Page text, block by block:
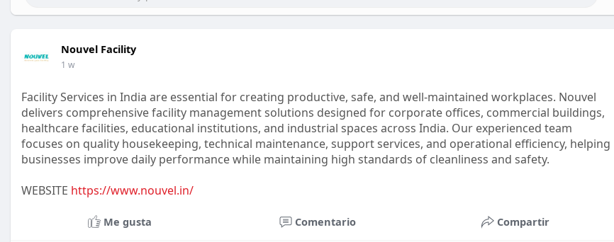
Nouvel Facility
1 w
Facility Services in India are essential for creating productive, safe, and well-maintained workplaces. Nouvel
delivers comprehensive facility management solutions designed for corporate offices, commercial buildings,
healthcare facilities, educational institutions, and industrial spaces across India. Our experienced team
focuses on quality housekeeping, technical maintenance, support services, and operational efficiency, helping
businesses improve daily performance while maintaining high standards of cleanliness and safety.
WEBSITE https://www.nouvel.in/
Me gusta Comentario Compartir